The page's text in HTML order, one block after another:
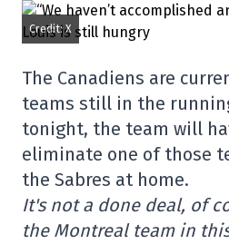
Credit: X
The Canadiens are
teams still in the
tonight, the team will
eliminate one of those
the Sabres at home.
It's not a done deal, of
the Montreal team in